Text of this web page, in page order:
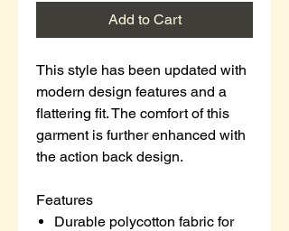
Add to Cart
This style has been updated with
modern design features and a
flattering fit. The comfort of this
garment is further enhanced with
the action back design.
Features
Durable polycotton fabric for